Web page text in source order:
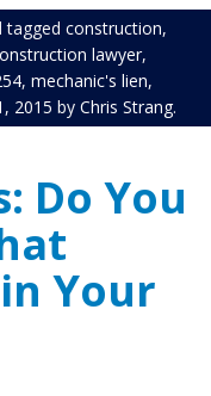
tagged construction,
lawyer,
, mechanic's lien,
2015 by Chris Strang.
Do You
Your